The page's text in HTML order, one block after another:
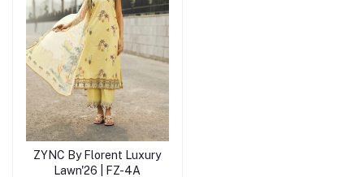
Add to cart
ZYNC By Florent Luxury
Lawn'26 | FZ-4A